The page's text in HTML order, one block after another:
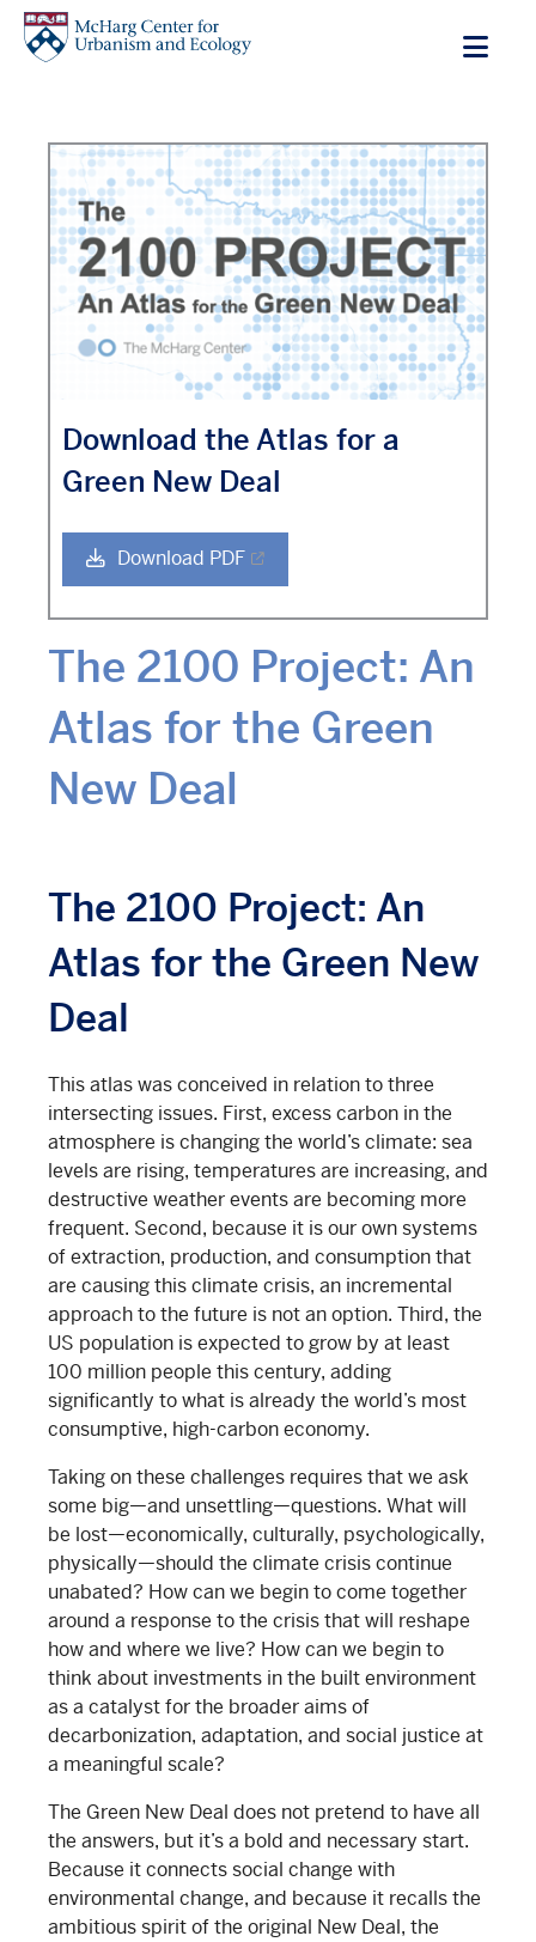
Skip
Download the Atlas for a
Green New Deal
Download PDF
The 2100 Project: An
Atlas for the Green
New Deal
The 2100 Project: An
Atlas for the Green New
Deal
This atlas was conceived in relation to three
intersecting issues. First, excess carbon in the
atmosphere is changing the world’s climate: sea
levels are rising, temperatures are increasing, and
destructive weather events are becoming more
frequent. Second, because it is our own systems
of extraction, production, and consumption that
are causing this climate crisis, an incremental
approach to the future is not an option. Third, the
US population is expected to grow by at least
100 million people this century, adding
significantly to what is already the world’s most
consumptive, high-carbon economy.
Taking on these challenges requires that we ask
some big—and unsettling—questions. What will
be lost—economically, culturally, psychologically,
physically—should the climate crisis continue
unabated? How can we begin to come together
around a response to the crisis that will reshape
how and where we live? How can we begin to
think about investments in the built environment
as a catalyst for the broader aims of
decarbonization, adaptation, and social justice at
a meaningful scale?
The Green New Deal does not pretend to have all
the answers, but it’s a bold and necessary start.
Because it connects social change with
environmental change, and because it recalls the
ambitious spirit of the original New Deal, the